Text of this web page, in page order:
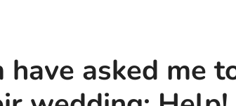
asked me